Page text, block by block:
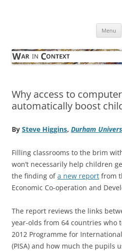
Menu
Why access to
automatically boost
By Steve Higgins, Durham
Filling classrooms to the brim
won’t necessarily help children
the finding ofa new report from
Economic Co-operation and
The report reviews the links
year-olds from 64 countries who
2012 Programme for
(PISA) and how much the pupils